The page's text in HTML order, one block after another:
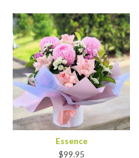
Essence
$99.95